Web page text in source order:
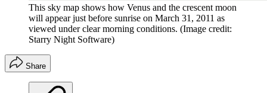
This sky map shows how Venus and the crescent moon
will appear just before sunrise on March 31, 2011 as
viewed under clear morning conditions. (Image credit:
Starry Night Software)
Share